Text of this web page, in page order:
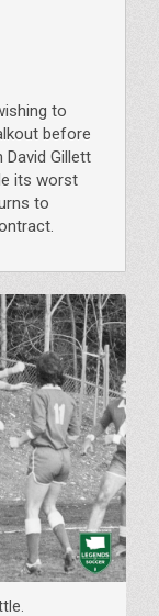
to
before
David Gillett
its worst
to